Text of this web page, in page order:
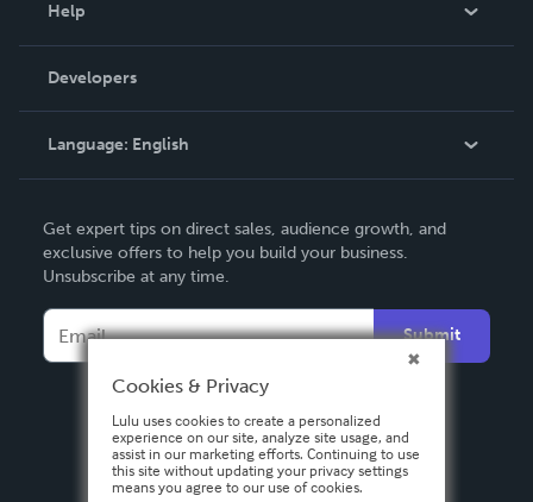
Podcast
Help
Order Lookup
Knowledge Base
Contact Support
Developers
Language: English
Deutsch
Français
Español
Get expert tips on direct sales, audience growth, and
exclusive offers to help you build your business.
Unsubscribe at any time.
Submit
Cookies & Privacy
Lulu uses cookies to create a personalized
experience on our site, analyze site usage, and
assist in our marketing efforts. Continuing to use
this site without updating your privacy settings
means you agree to our use of cookies.